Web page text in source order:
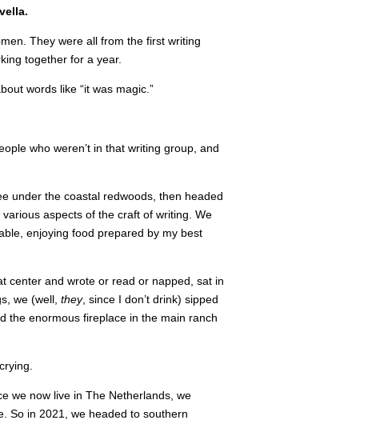
They were all from the first writing
together for a year.
words like “it was magic.”
who weren’t in that writing group, and
under the coastal redwoods, then headed
aspects of the craft of writing. We
enjoying food prepared by my best
center and wrote or read or napped, sat in
we (well, they, since I don’t drink) sipped
the enormous fireplace in the main ranch
we now live in The Netherlands, we
So in 2021, we headed to southern